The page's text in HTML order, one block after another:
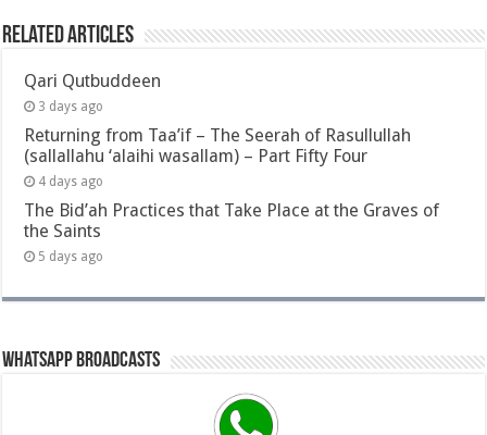
Related Articles
Qari Qutbuddeen
3 days ago
Returning from Taa’if – The Seerah of Rasullullah
(sallallahu ‘alaihi wasallam) – Part Fifty Four
4 days ago
The Bid’ah Practices that Take Place at the Graves of
the Saints
5 days ago
Whatsapp Broadcasts